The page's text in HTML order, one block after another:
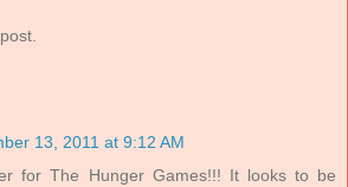
13, 2011 at 9:12 AM
for The Hunger Games!!! It looks to be